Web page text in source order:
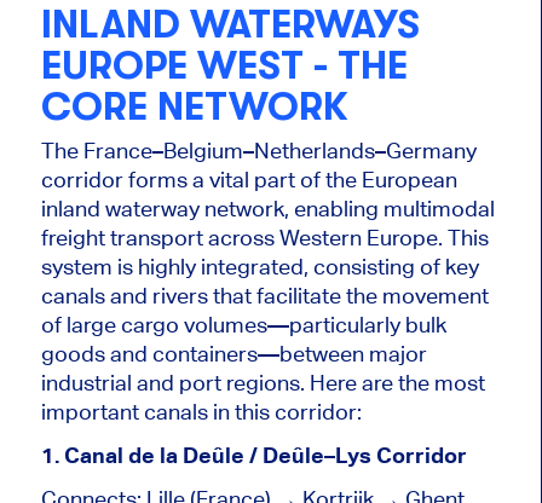
INLAND WATERWAYS
EUROPE WEST - THE
CORE NETWORK
The France–Belgium–Netherlands–Germany
corridor forms a vital part of the European
inland waterway network, enabling multimodal
freight transport across Western Europe. This
system is highly integrated, consisting of key
canals and rivers that facilitate the movement
of large cargo volumes—particularly bulk
goods and containers—between major
industrial and port regions. Here are the most
importantcanals in this corridor:
1. Canal de la Deûle / Deûle–Lys Corridor